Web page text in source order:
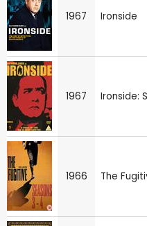
1967 Ironside
1967 Ironside:
1966 The